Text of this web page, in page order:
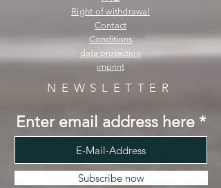
Right of withdrawal
Contact
Conditions
data protection
imprint
NEWSLETTER
Enter email address here
Subscribe now